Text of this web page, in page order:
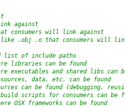
against
consumers will link against
like .obj .o that consumers will
list of include paths
libraries can be found
executables and shared libs can
data, etc. can be found
can be found (debugging,
scripts for consumers can be
OSX frameworks can be found